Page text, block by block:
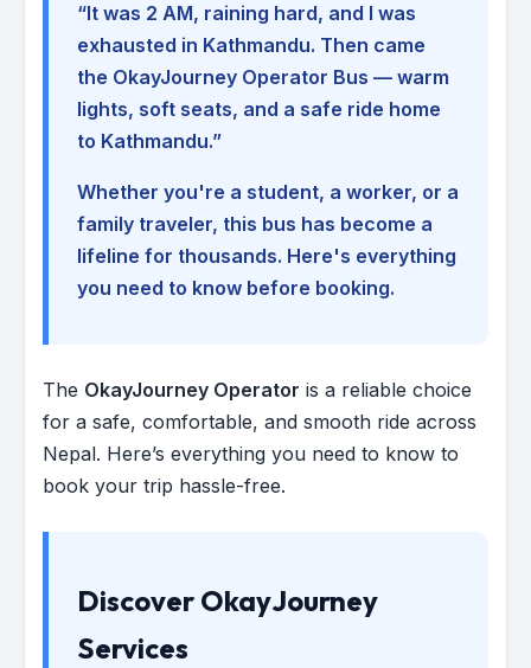
“It was 2 AM, raining hard, and I was
exhausted in Kathmandu. Then came
the OkayJourney Operator Bus — warm
lights, soft seats, and a safe ride home
to Kathmandu.”
Whether you're a student, a worker, or a
family traveler, this bus has become a
lifeline for thousands. Here's everything
you need to know before booking.
The OkayJourney Operator is a reliable choice
for a safe, comfortable, and smooth ride across
Nepal. Here’s everything you need to know to
book your trip hassle-free.
Discover OkayJourney
Services